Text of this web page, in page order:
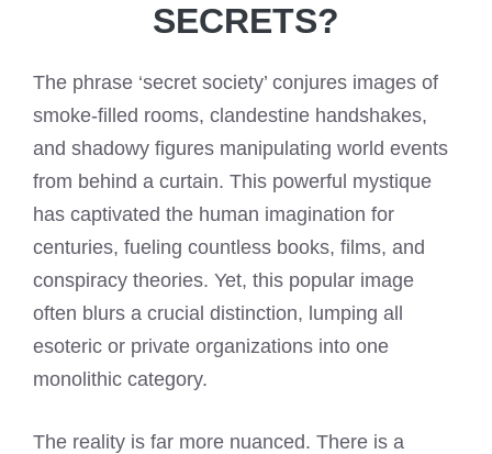
SECRETS?
The phrase ‘secret society’ conjures images of
smoke-filled rooms, clandestine handshakes,
and shadowy figures manipulating world events
from behind a curtain. This powerful mystique
has captivated the human imagination for
centuries, fueling countless books, films, and
conspiracy theories. Yet, this popular image
often blurs a crucial distinction, lumping all
esoteric or private organizations into one
monolithic category.
The reality is far more nuanced. There is a